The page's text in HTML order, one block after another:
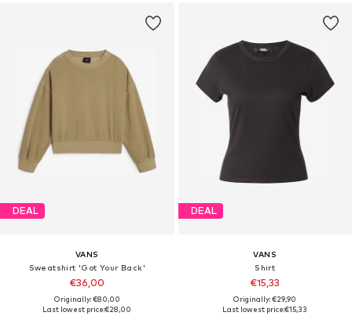
DEAL
VANS
Sweatshirt 'Got Your Back'
€36,00
Originally: €80,00
Last lowest price:€28,00
DEAL
VANS
Shirt
€15,33
Originally: €29,90
Last lowest price:€15,33